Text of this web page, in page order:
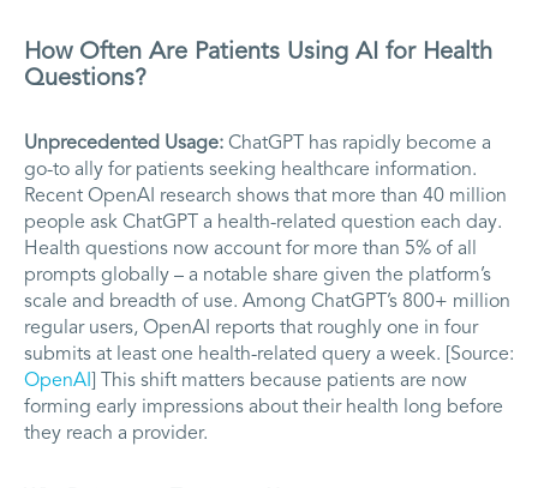
How Often Are Patients Using AI for Health
Questions?
Unprecedented Usage: ChatGPT has rapidly become a
go-to ally for patients seeking healthcare information.
Recent OpenAI research shows that more than 40 million
people ask ChatGPT a health-related question each day.
Health questions now account for more than 5% of all
prompts globally – a notable share given the platform’s
scale and breadth of use. Among ChatGPT’s 800+ million
regular users, OpenAI reports that roughly one in four
submits at least one health-related query a week. [Source:
OpenAI ] This shift matters because patients are now
forming early impressions about their health long before
they reach a provider.